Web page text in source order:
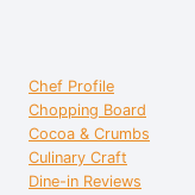
Chef Profile
Chopping Board
Cocoa & Crumbs
Culinary Craft
Dine-in Reviews